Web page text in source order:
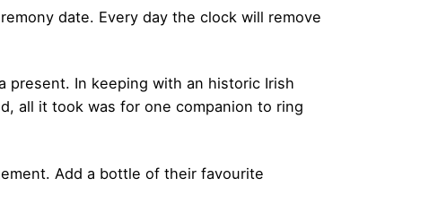
date. Every day the clock will remove
present. In keeping with an historic Irish
all it took was for one companion to ring
Add a bottle of their favourite